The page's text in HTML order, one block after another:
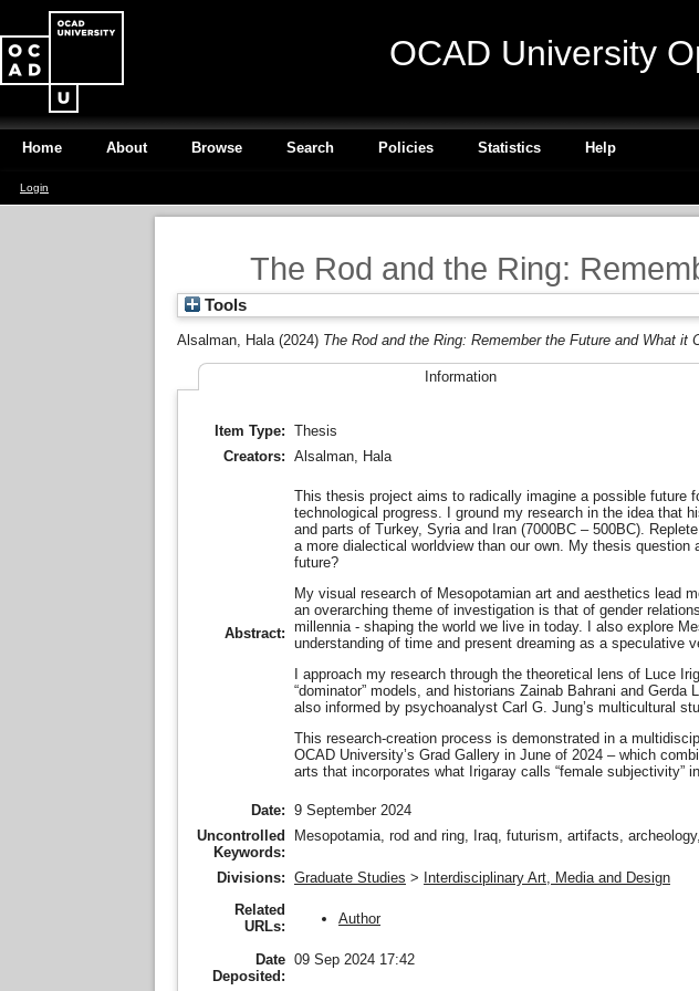
OCAD University
Home About Browse Search Policies Statistics Help
Login
The Rod and the Ring:
Tools
Alsalman, Hala (2024) The Rod and the Ring: Remember the Future and What it
Information
Item Type: Thesis
Creators: Alsalman, Hala
Abstract:
This thesis project aims to radically imagine a possible future
technological progress. I ground my research in the idea that
and parts of Turkey, Syria and Iran (7000BC – 500BC).
a more dialectical worldview than our own. My thesis
future?
My visual research of Mesopotamian art and aesthetics lead
an overarching theme of investigation is that of gender
millennia - shaping the world we live in today. I also explore
understanding of time and present dreaming as a speculative
I approach my research through the theoretical lens of Luce
“dominator” models, and historians Zainab Bahrani and
also informed by psychoanalyst Carl G. Jung’s multicultural
This research-creation process is demonstrated in a
OCAD University’s Grad Gallery in June of 2024 – which
arts that incorporates what Irigaray calls “female subjectivity”
Date: 9 September 2024
Uncontrolled
Keywords:
Mesopotamia, rod and ring, Iraq, futurism, artifacts,
Divisions: Graduate Studies > Interdisciplinary Art, Media and Design
Related
URLs:
Author
Date
Deposited:
09 Sep 2024 17:42